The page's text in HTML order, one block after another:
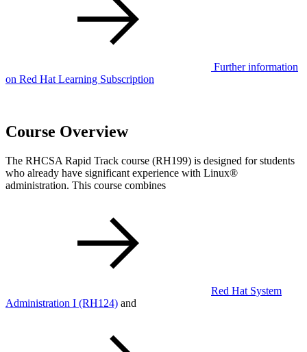
Further information
on Red Hat Learning Subscription
Course Overview
The RHCSA Rapid Track course (RH199) is designed for students
who already have significant experience with Linux®
administration. This course combines
Red Hat System
Administration I (RH124) and